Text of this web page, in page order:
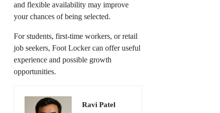
and flexible availability may improve
your chances of being selected.
For students, first-time workers, or retail
job seekers, Foot Locker can offer useful
experience and possible growth
opportunities.
Ravi Patel